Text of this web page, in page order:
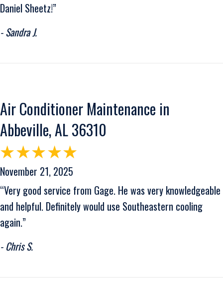
Daniel Sheetz!”
- Sandra J.
Air Conditioner Maintenance in
Abbeville, AL 36310
November 21, 2025
“Very good service from Gage. He was very knowledgeable
and helpful. Definitely would use Southeastern cooling
again.”
- Chris S.